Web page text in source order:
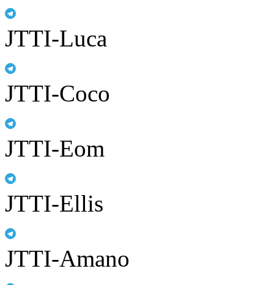
JTTI-Luca
JTTI-Coco
JTTI-Eom
JTTI-Ellis
JTTI-Amano